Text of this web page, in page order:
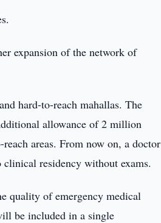
expansion of the network of
hard-to-reach mahallas. The
allowance of 2 million
areas. From now on, a doctor
residency without exams.
quality of emergency medical
be included in a single